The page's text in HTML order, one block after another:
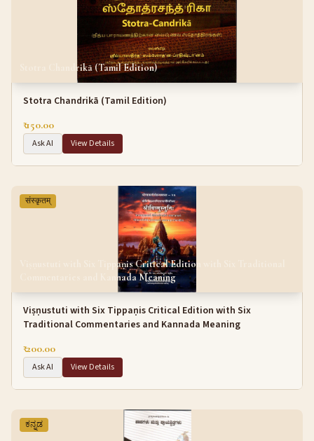
Stotra Chandrikā (Tamil Edition)
Stotra Chandrikā (Tamil Edition)
₹ 150.00
Ask AI View Details
संस्कृतम्
Viṣṇustuti with Six Tippaṇis Critical Edition with Six Traditional
Commentaries and Kannada Meaning
Viṣṇustuti with Six Tippaṇis Critical Edition with Six
Traditional Commentaries and Kannada Meaning
₹ 200.00
Ask AI View Details
ಕನ್ನಡ